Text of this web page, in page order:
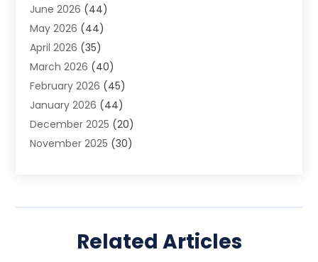
Aprons(2)
Archives(1)
Aromatherapy Supply Store
Art And Design(5)
Art Galleries(4)
Art Gallery(5)
Art School(4)
Art Supply Store (6)
Asbestos Testing Service (2)
June 2026 (44)
May 2026 (44)
April 2026 (35)
March 2026 (40)
February 2026 (45)
January 2026 (44)
December 2025 (20)
November 2025 (30)
June 2025(34)
Related Articles